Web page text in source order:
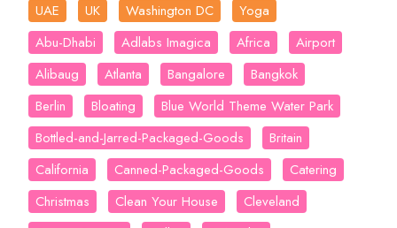
UAE
UK Washington DC
Yoga
Abu-Dhabi
Adlabs Imagica Africa
Airport
Alibaug
Atlanta Bangalore
Bangkok
Berlin
Bloating
Blue World Theme Water Park
Bottled-and-Jarred-Packaged-Goods
Britain
California
Canned-Packaged-Goods
Catering
Christmas
Clean Your House
Cleveland